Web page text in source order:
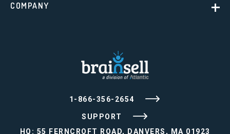
1-866-356-2654
SUPPORT
HQ: 55 FERNCROFT ROAD, DANVERS, MA 01923
COMPANY